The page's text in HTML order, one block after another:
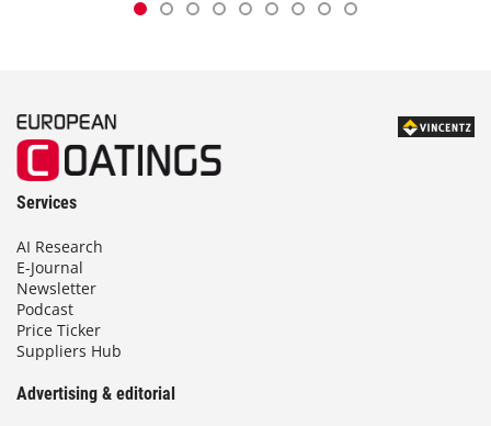
Services
AI Research
E-Journal
Newsletter
Podcast
Price Ticker
Suppliers Hub
Advertising & editorial